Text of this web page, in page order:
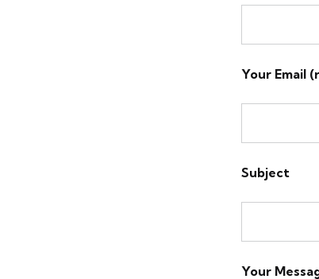
Your Email
Subject
Your